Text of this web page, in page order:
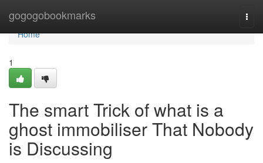
gogogobookmarks
Home
Home
1
The smart Trick of what is a
ghost immobiliser That Nobody
is Discussing